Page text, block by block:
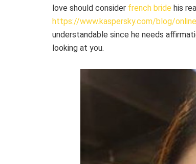
love should consider french bride his
https://www.kaspersky.com/blog/
understandable since he needs
looking at you.